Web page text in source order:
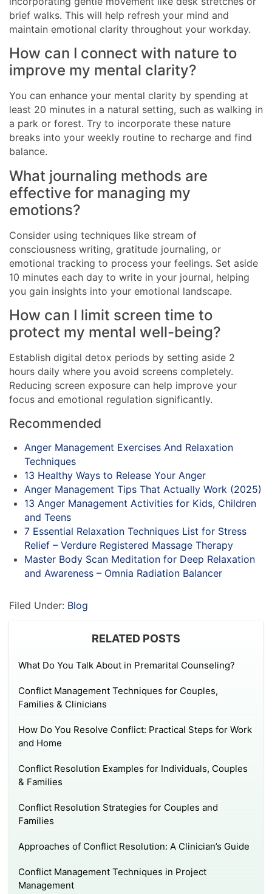
brief walks. This will help refresh your mind and
maintain emotional clarity throughout your workday.
How can I connect with nature to
improve my mental clarity?
You can enhance your mental clarity by spending at
least 20 minutes in a natural setting, such as walking in
a park or forest. Try to incorporate these nature
breaks into your weekly routine to recharge and find
balance.
What journaling methods are
effective for managing my
emotions?
Consider using techniques like stream of
consciousness writing, gratitude journaling, or
emotional tracking to process your feelings. Set aside
10 minutes each day to write in your journal, helping
you gain insights into your emotional landscape.
How can I limit screen time to
protect my mental well-being?
Establish digital detox periods by setting aside 2
hours daily where you avoid screens completely.
Reducing screen exposure can help improve your
focus and emotional regulation significantly.
Recommended
Anger Management Exercises And Relaxation
Techniques
13 Healthy Ways to Release Your Anger
Anger Management Tips That Actually Work (2025)
13 Anger Management Activities for Kids, Children
and Teens
7 Essential Relaxation Techniques List for Stress
Relief – Verdure Registered Massage Therapy
Master Body Scan Meditation for Deep Relaxation
and Awareness – Omnia Radiation Balancer
Filed Under: Blog
RELATED POSTS
What Do You Talk About in Premarital Counseling?
Conflict Management Techniques for Couples,
Families & Clinicians
How Do You Resolve Conflict: Practical Steps for Work
and Home
Conflict Resolution Examples for Individuals, Couples
& Families
Conflict Resolution Strategies for Couples and
Families
Approaches of Conflict Resolution: A Clinician’s Guide
Conflict Management Techniques in Project
Management